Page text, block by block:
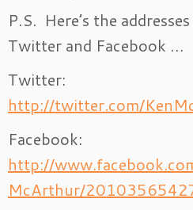
P.S. Here’s the
Twitter and Facebook …
Twitter:
http://twitter.com/
Facebook:
http://
McArthur/